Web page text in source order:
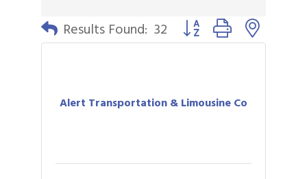
Results Found: 32 Button group with nested
Alert Transportation & Limousine Co